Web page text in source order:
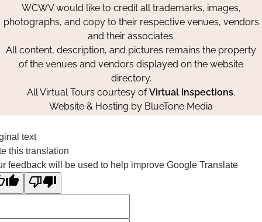
WCWV would like to credit all trademarks, images,
photographs, and copy to their respective venues, vendors
and their associates.
All content, description, and pictures remains the property
of the venues and vendors displayed on the website
directory.
All Virtual Tours courtesy ofVirtual Inspections.
Website & Hosting by BlueTone Media
text
this translation
feedback will be used to help improve Google Translate